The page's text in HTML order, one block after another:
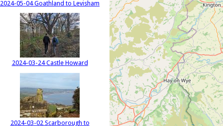
2024-05-04 Goathland to Levisham
2024-03-24 Castle Howard
2024-03-02 Scarborough to